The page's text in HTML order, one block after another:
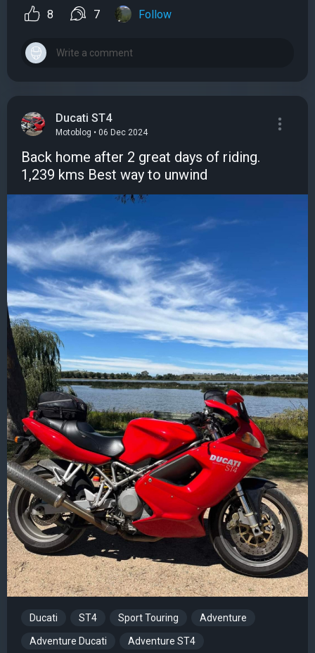
8 7 Follow
Ducati ST4
Motoblog • 06 Dec 2024
Back home after 2 great days of riding.
1,239 kms Best way to unwind
Ducati ST4 Sport Touring Adventure
Adventure Ducati Adventure ST4